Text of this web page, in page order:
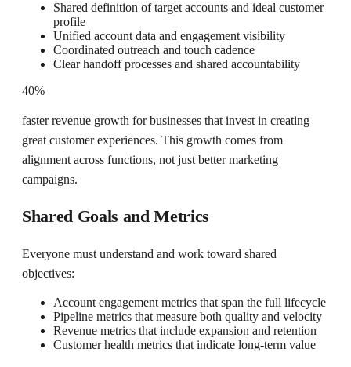
Shared definition of target accounts and ideal customer
profile
Unified account data and engagement visibility
Coordinated outreach and touch cadence
Clear handoff processes and shared accountability
40%
faster revenue growth for businesses that invest in creating
great customer experiences. This growth comes from
alignment across functions, not just better marketing
campaigns.
Shared Goals and Metrics
Everyone must understand and work toward shared
objectives:
Account engagement metrics that span the full lifecycle
Pipeline metrics that measure both quality and velocity
Revenue metrics that include expansion and retention
Customer health metrics that indicate long-term value